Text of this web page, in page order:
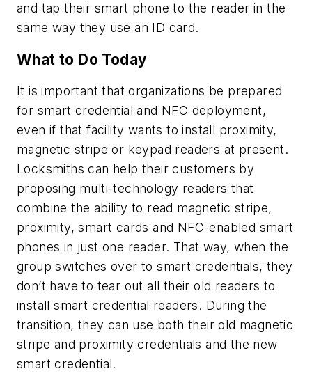
and tap their smart phone to the reader in the
same way they use an ID card.
What to Do Today
It is important that organizations be prepared
for smart credential and NFC deployment,
even if that facility wants to install proximity,
magnetic stripe or keypad readers at present.
Locksmiths can help their customers by
proposing multi-technology readers that
combine the ability to read magnetic stripe,
proximity, smart cards and NFC-enabled smart
phones in just one reader. That way, when the
group switches over to smart credentials, they
don’t have to tear out all their old readers to
install smart credential readers. During the
transition, they can use both their old magnetic
stripe and proximity credentials and the new
smart credential.